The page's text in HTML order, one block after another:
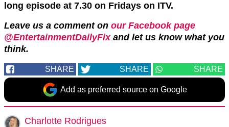
long episode at 7.30 on Fridays on ITV.
Leave us a comment on our Facebook page
@EntertainmentDailyFixand let us know what you
think.
SHARE SHARE SHARE
Add as preferred source on Google
Charlotte Rodrigues